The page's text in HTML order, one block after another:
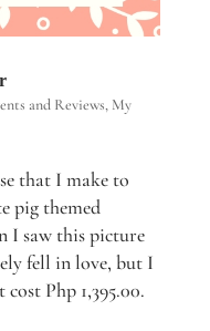
and Reviews, My
that I make to
pig themed
I saw this picture
fell in love, but I
Php 1,395.00.